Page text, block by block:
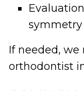
symmetry
If needed, we
orthodontist